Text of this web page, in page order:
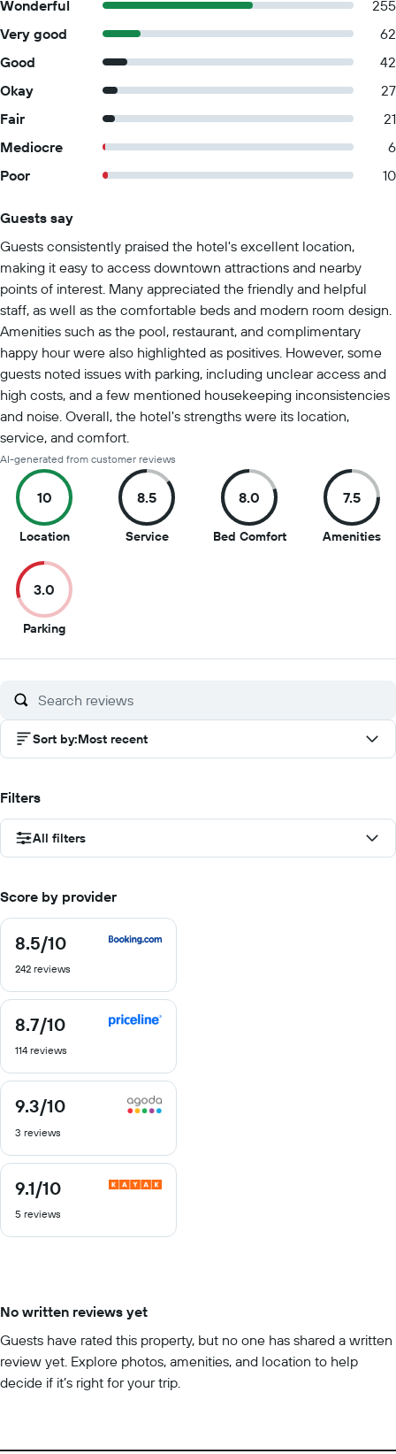
Wonderful
255
Very good
62
Good
42
Okay
27
Fair
21
Mediocre
6
Poor
10
Guests say
Guests consistently praised the hotel's excellent location,
making it easy to access downtown attractions and nearby
points of interest. Many appreciated the friendly and helpful
staff, as well as the comfortable beds and modern room design.
Amenities such as the pool, restaurant, and complimentary
happy hour were also highlighted as positives. However, some
guests noted issues with parking, including unclear access and
high costs, and a few mentioned housekeeping inconsistencies
and noise. Overall, the hotel's strengths were its location,
service, and comfort.
AI-generated from customer reviews
10
Location10
of
10
8.5
Service8.5
8.0
Bed Comfort8
7.5
Amenities7.5
3.0
Parking3
of
Sort by:Most recent
Filters
All filters
Score by provider
8.5/10
8.5
of
242 reviews
8.7/10
8.7
of
114 reviews
9.3/10
9.3
of
3 reviews
9.1/10
9.1
of
5 reviews
No written reviews yet
Guests have rated this property, but no one has shared a written
review yet. Explore photos, amenities, and location to help
decide if it’s right for your trip.